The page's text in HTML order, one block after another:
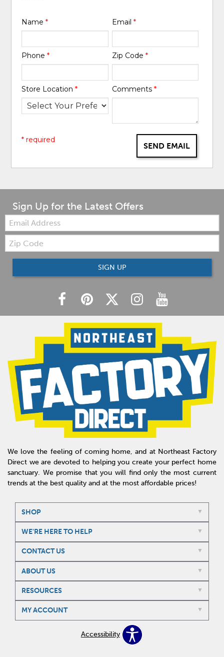
Name* Email *
Phone* Zip Code *
Store Location* Comments *
SEND EMAIL
* required
Sign Up for the Latest Offers
Email:
Zip
Code
SIGN UP
We love the feeling of coming home, and at Northeast Factory
Direct we are devoted to helping you create your perfect home
sanctuary. We promise that you will find only the most current
trends at the best quality and at the most affordable prices!
SHOP
WE'RE HERE TO HELP
CONTACT US
ABOUT US
RESOURCES
MY ACCOUNT
Accessibility